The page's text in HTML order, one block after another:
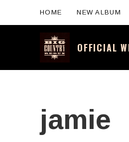
OFFICIAL
HOME NEW ALBUM
jamie